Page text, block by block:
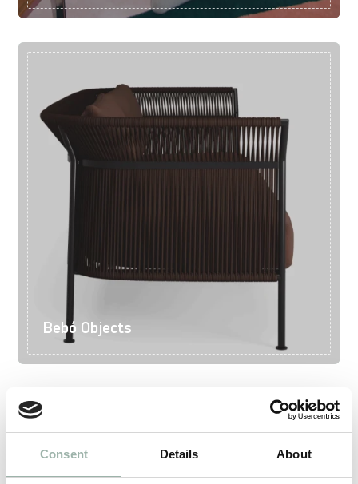
Consent Details About
Bebó Objects